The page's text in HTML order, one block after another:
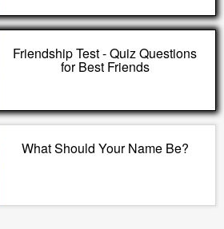
Friendship Test - Quiz Questions
for Best Friends
What Should Your Name Be?